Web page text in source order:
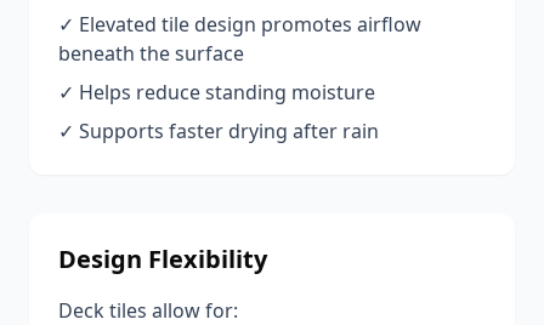
✓ Elevated tile design promotes airflow
beneath the surface
✓ Helps reduce standing moisture
✓ Supports faster drying after rain
Design Flexibility
Deck tiles allow for: